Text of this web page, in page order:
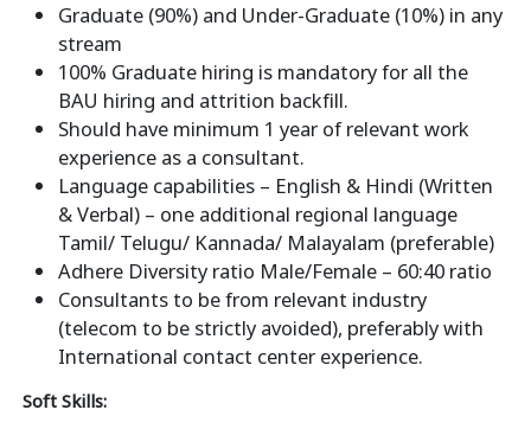
Graduate (90%) and Under-Graduate (10%) in any
stream
100% Graduate hiring is mandatory for all the
BAU hiring and attrition backfill.
Should have minimum 1 year of relevant work
experience as a consultant.
Language capabilities – English & Hindi (Written
& Verbal) – one additional regional language
Tamil/ Telugu/ Kannada/ Malayalam (preferable)
Adhere Diversity ratio Male/Female – 60:40 ratio
Consultants to be from relevant industry
(telecom to be strictly avoided), preferably with
International contact center experience.
Soft Skills: